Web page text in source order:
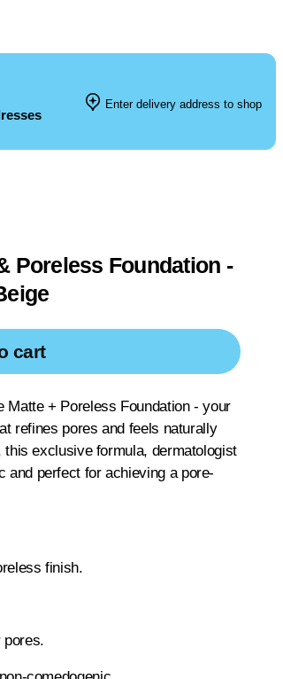
Enter delivery address to shop
Poreless Foundation -
cart
+ Poreless Foundation - your
refines pores and feels naturally
exclusive formula, dermatologist
and perfect for achieving a pore-
finish.
pores.